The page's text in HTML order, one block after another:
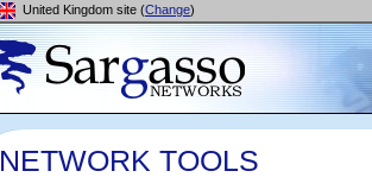
United Kingdom site (Change)
NETWORK TOOLS